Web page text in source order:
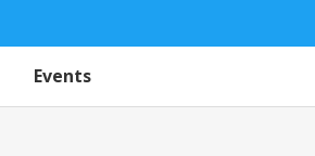
Events